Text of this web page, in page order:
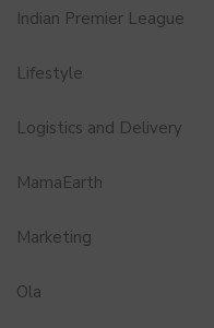
Indian Premier League
Lifestyle
Logistics and Delivery
MamaEarth
Marketing
Ola